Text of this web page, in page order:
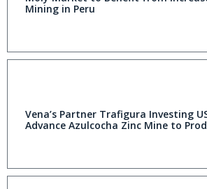
Mining in Peru
Vena’s Partner Trafigura Investing
Advance Azulcocha Zinc Mine to